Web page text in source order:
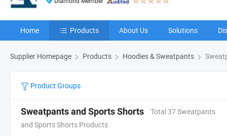
Home Products About Us Solutions
Supplier Homepage Products Hoodies & Sweatpants
Product Groups
Sweatpants and Sports Shorts
Total 37 Sweatpants
and Sports Shorts Products